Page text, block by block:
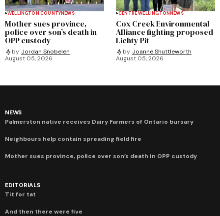
WELLINGTON COUNTYNEWS
Mother sues province,
police over son’s death in
OPP custody
by Jordan Snobelen
August 05, 2026
CENTRE WELLINGTONNEWS
Cox Creek Environmental
Alliance fighting proposed
Lichty Pit
by Joanne Shuttleworth
August 05, 2026
NEWS
Palmerston native receives Dairy Farmers of Ontario bursary
Neighbours help contain spreading field fire
Mother sues province, police over son’s death in OPP custody
EDITORIALS
Tit for tat
And then there were five